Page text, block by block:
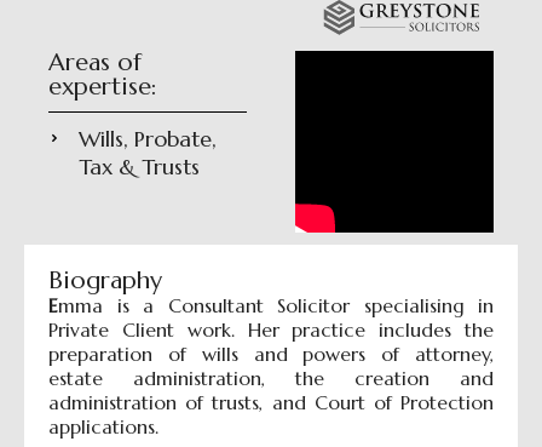
Areas of
expertise:
Wills, Probate,
Tax & Trusts
Biography
Emma is a Consultant Solicitor specialising in
Private Client work. Her practice includes the
preparation of wills and powers of attorney,
estate administration, the creation and
administration of trusts, and Court of Protection
applications.